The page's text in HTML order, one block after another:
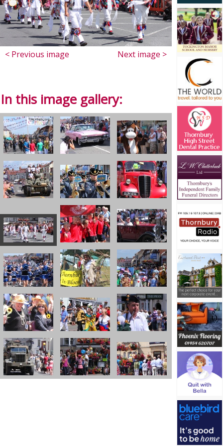
< Previous image Next image >
In this image gallery: